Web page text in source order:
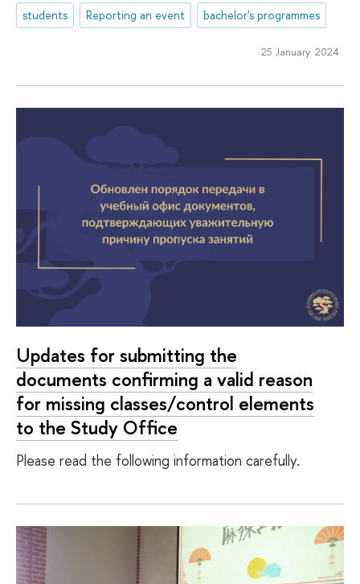
students Reporting an event bachelor's programmes
25 January 2024
Updates for submitting the
documents confirming a valid reason
for missing classes/control elements
to the Study Office
Please read the following information carefully.